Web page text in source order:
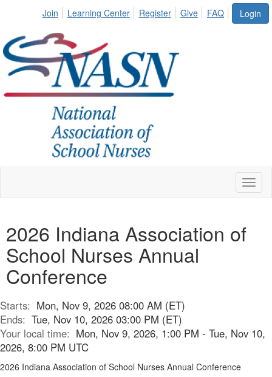
Login
Join Learning Center Register Give FAQ
2026 Indiana Association of
School Nurses Annual
Conference
Starts: Mon, Nov 9, 2026 08:00 AM (ET)
Ends: Tue, Nov 10, 2026 03:00 PM (ET)
Your local time: Mon, Nov 9, 2026, 1:00 PM - Tue, Nov 10,
2026, 8:00 PM UTC
2026 Indiana Association of School Nurses Annual Conference